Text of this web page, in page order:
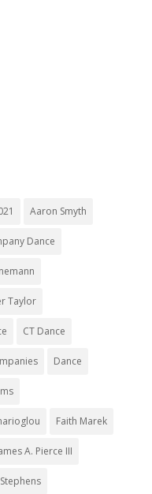
Aaron Smyth
Dance
Taylor
CT Dance
Dance
Faith Marek
A. Pierce III